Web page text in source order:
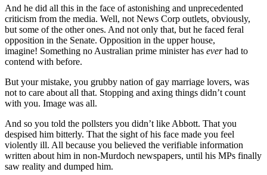
And he did all this in the face of astonishing and unprecedented
criticism from the media. Well, not News Corp outlets, obviously,
but some of the other ones. And not only that, but he faced feral
opposition in the Senate. Opposition in the upper house,
imagine! Something no Australian prime minister has everhad to
contend with before.
But your mistake, you grubby nation of gay marriage lovers, was
not to care about all that. Stopping and axing things didn’t count
with you. Image was all.
And so you told the pollsters you didn’t like Abbott. That you
despised him bitterly. That the sight of his face made you feel
violently ill. All because you believed the verifiable information
written about him in non-Murdoch newspapers, until his MPs finally
saw reality and dumped him.